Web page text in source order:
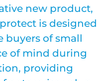
new product,
is designed
buyers of small
of mind during
providing